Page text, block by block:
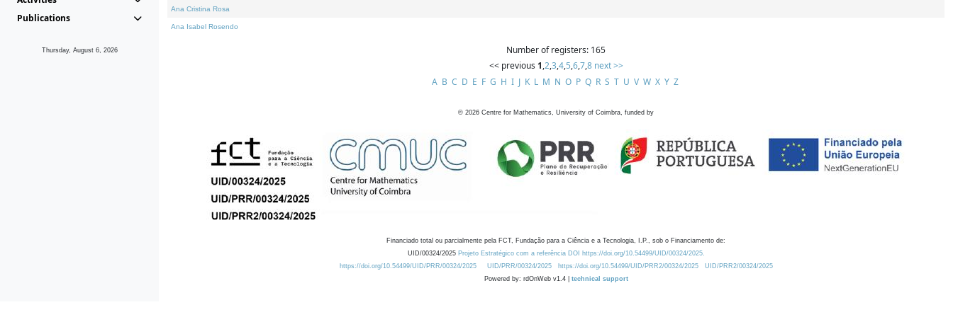
Publications
Thursday, August 6, 2026
Ana Cristina Rosa
Ana Isabel Rosendo
Number of registers: 165
<< previous 1,2,3,4,5,6,7,8 next >>
A B C D E F G H I J K L M N O P Q R S T U V W X Y Z
© 2026 Centre for Mathematics, University of Coimbra, funded by
Financiado total ou parcialmente pela FCT, Fundação para a Ciência e a Tecnologia, I.P., sob o Financiamento de:
UID/00324/2025 Projeto Estratégico com a referência DOI https://doi.org/10.54499/UID/00324/2025.
https://doi.org/10.54499/UID/PRR/00324/2025
UID/PRR/00324/2025 https://doi.org/10.54499/UID/PRR2/00324/2025
UID/PRR2/00324/2025
Powered by: rdOnWeb v1.4 | technical support